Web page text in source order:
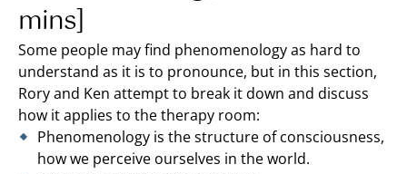
mins]
Some people may find phenomenology as hard to
understand as it is to pronounce, but in this section,
Rory and Ken attempt to break it down and discuss
how it applies to the therapy room:
Phenomenology is the structure of consciousness,
how we perceive ourselves in the world.